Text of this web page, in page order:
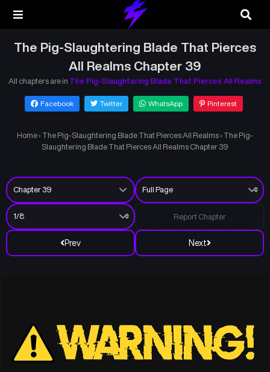
The Pig-Slaughtering Blade That Pierces
All Realms Chapter 39
All chapters are in The Pig-Slaughtering Blade That Pierces All Realms
Facebook Twitter WhatsApp Pinterest
Home › The Pig-Slaughtering Blade That Pierces All Realms › The Pig-
Slaughtering Blade That Pierces All Realms Chapter 39
Prev Next
Report Chapter